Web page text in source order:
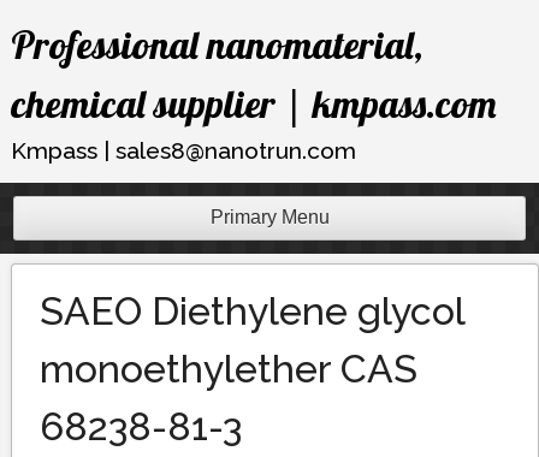
Skip
toProfessional nanomaterial,
chemical supplier | kmpass.com
Kmpass | sales8@nanotrun.com
Primary Menu
SAEO Diethylene glycol
monoethylether CAS
68238-81-3